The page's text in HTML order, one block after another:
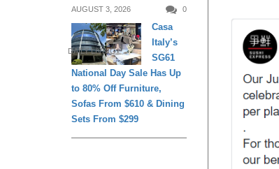
AUGUST 3, 2026 0
DAILY LIVING
Casa
Italy’s
SG61
National Day Sale Has Up
to 80% Off Furniture,
Sofas From $610 & Dining
Sets From $299